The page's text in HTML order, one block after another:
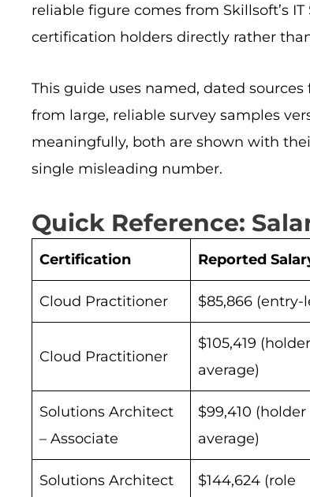
reliable figure comes from Skillsoft’s
certification holders directly rather
This guide uses named, dated
from large, reliable survey samples
meaningfully, both are shown with
single misleading number.
Quick Reference:
Certification Reported
Cloud Practitioner $85,866 (entry-
Cloud Practitioner
$105,419 (holder
average)
Solutions Architect
– Associate
$99,410 (holder
average)
Solutions Architect
$144,624 (role